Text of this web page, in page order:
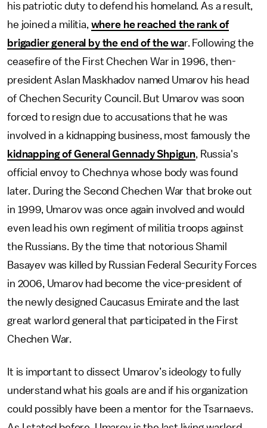
his patriotic duty to defend his homeland. As a result,
he joined a militia, where he reached the rank of
brigadier general by the end of the war. Following the
ceasefire of the First Chechen War in 1996, then-
president Aslan Maskhadov named Umarov his head
of Chechen Security Council. But Umarov was soon
forced to resign due to accusations that he was
involved in a kidnapping business, most famously the
kidnapping of General Gennady Shpigun, Russia's
official envoy to Chechnya whose body was found
later. During the Second Chechen War that broke out
in 1999, Umarov was once again involved and would
even lead his own regiment of militia troops against
the Russians. By the time that notorious Shamil
Basayev was killed by Russian Federal Security Forces
in 2006, Umarov had become the vice-president of
the newly designed Caucasus Emirate and the last
great warlord general that participated in the First
Chechen War.
It is important to dissect Umarov’s ideology to fully
understand what his goals are and if his organization
could possibly have been a mentor for the Tsarnaevs.